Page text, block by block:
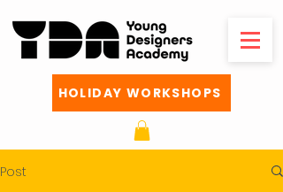
HOLIDAY WORKSHOPS
Post